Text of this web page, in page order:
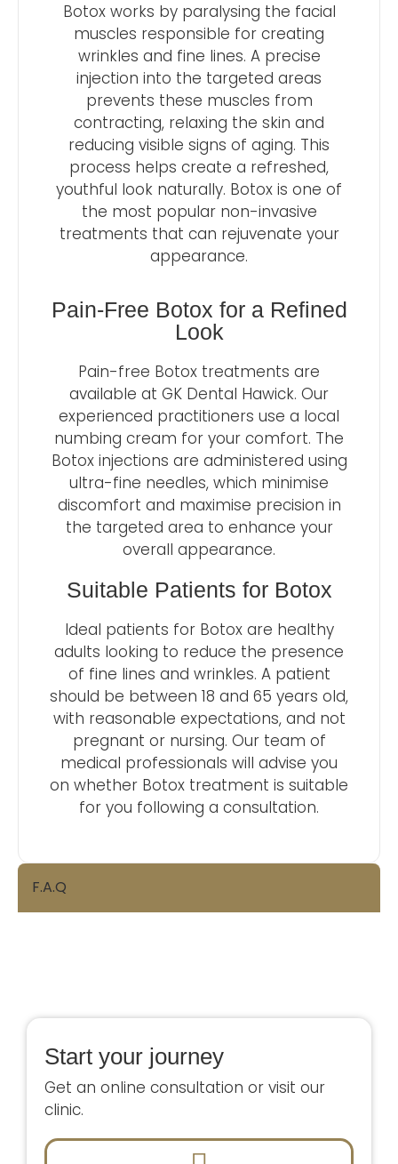
Botox works by paralysing the facial
muscles responsible for creating
wrinkles and fine lines. A precise
injection into the targeted areas
prevents these muscles from
contracting, relaxing the skin and
reducing visible signs of aging. This
process helps create a refreshed,
youthful look naturally. Botox is one of
the most popular non-invasive
treatments that can rejuvenate your
appearance.
Pain-Free Botox for a Refined
Look
Pain-free Botox treatments are
available at GK Dental Hawick. Our
experienced practitioners use a local
numbing cream for your comfort. The
Botox injections are administered using
ultra-fine needles, which minimise
discomfort and maximise precision in
the targeted area to enhance your
overall appearance.
Suitable Patients for Botox
Ideal patients for Botox are healthy
adults looking to reduce the presence
of fine lines and wrinkles. A patient
should be between 18 and 65 years old,
with reasonable expectations, and not
pregnant or nursing. Our team of
medical professionals will advise you
on whether Botox treatment is suitable
for you following a consultation.
F.A.Q
Start your journey
Get an online consultation or visit our
clinic.